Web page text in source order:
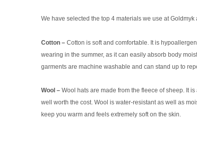
We have selected the top 4 materials we use at
Cotton – Cotton is soft and comfortable. It is
wearing in the summer, as it can easily absorb body
garments are machine washable and can stand up to
Wool – Wool hats are made from the fleece of sheep. It
well worth the cost. Wool is water-resistant as well as
keep you warm and feels extremely soft on the skin.